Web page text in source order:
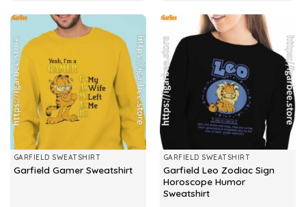
GARFIELD SWEATSHIRT
Garfield Gamer Sweatshirt
GARFIELD SWEATSHIRT
Garfield Leo Zodiac Sign
Horoscope Humor
Sweatshirt